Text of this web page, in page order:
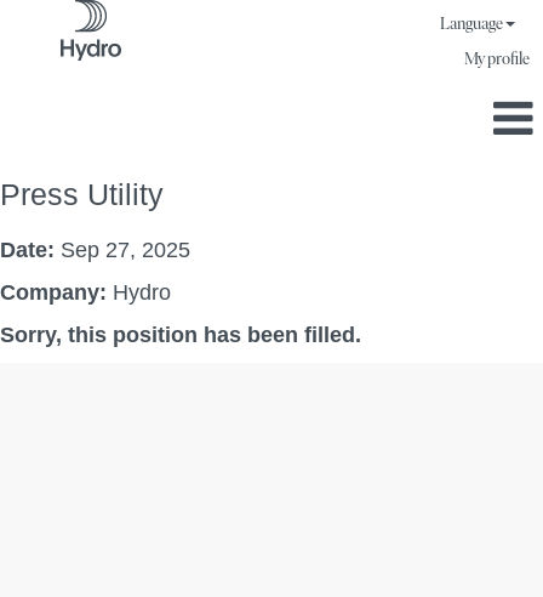
Language
My profile
Press Utility
Date: Sep 27, 2025
Company: Hydro
Sorry, this position has been filled.